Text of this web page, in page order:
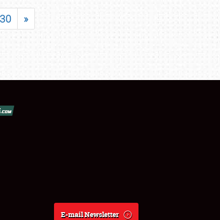
30 »
E-mail Newsletter